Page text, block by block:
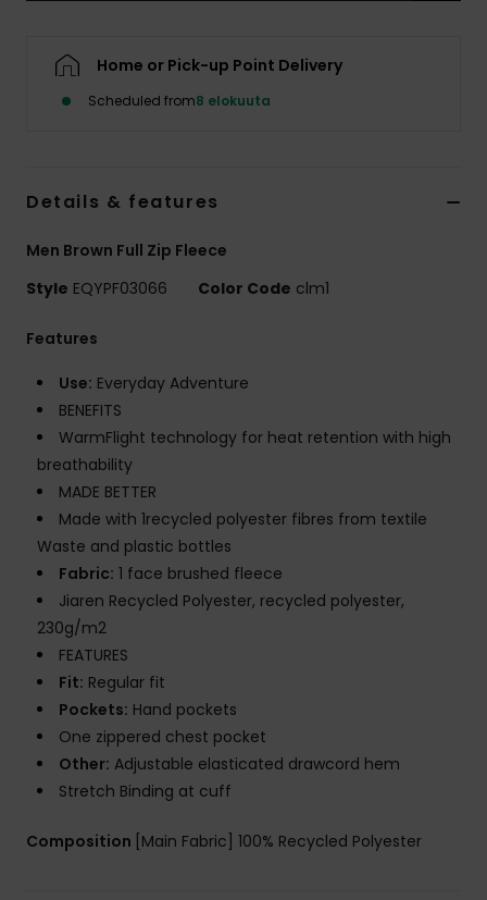
Home or Pick-up Point Delivery
Scheduled from8 elokuuta
Details & features
Men Brown Full Zip Fleece
Style EQYPF03066 Color Code clm1
Features
Use: Everyday Adventure
BENEFITS
WarmFlight technology for heat retention with high
breathability
MADE BETTER
Made with 1recycled polyester fibres from textile
Waste and plastic bottles
Fabric: 1 face brushed fleece
Jiaren Recycled Polyester, recycled polyester,
230g/m2
FEATURES
Fit: Regular fit
Pockets: Hand pockets
One zippered chest pocket
Other: Adjustable elasticated drawcord hem
Stretch Binding at cuff
Composition [Main Fabric] 100% Recycled Polyester